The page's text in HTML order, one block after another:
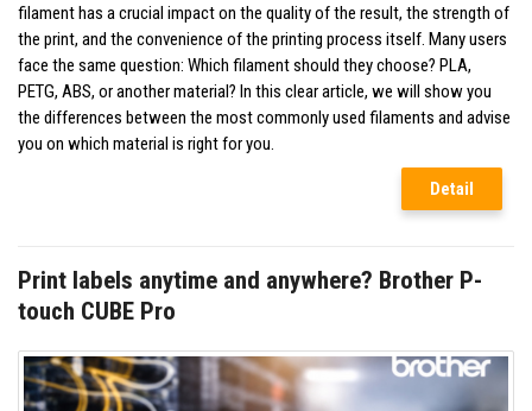
filament has a crucial impact on the quality of the result, the strength of
the print, and the convenience of the printing process itself. Many users
face the same question: Which filament should they choose? PLA,
PETG, ABS, or another material? In this clear article, we will show you
the differences between the most commonly used filaments and advise
you on which material is right for you.
Detail
Print labels anytime and anywhere? Brother P-
touch CUBE Pro